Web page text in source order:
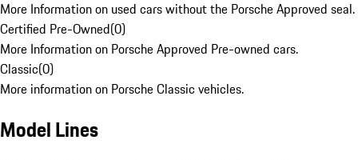
More Information on used cars without the Porsche Approved seal.
Certified Pre-Owned(0)
More Information on Porsche Approved Pre-owned cars.
Classic(0)
More information on Porsche Classic vehicles.
Model Lines